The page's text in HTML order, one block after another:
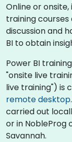
Online or
training
discussion and
BI to obtain
Power BI
"onsite live
live training") is
remote desktop
carried out
or in
Savannah.